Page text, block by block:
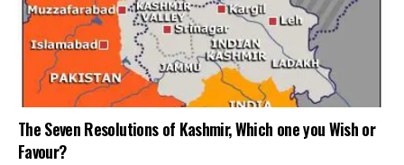
The Seven Resolutions of Kashmir, Which one you Wish or
Favour?